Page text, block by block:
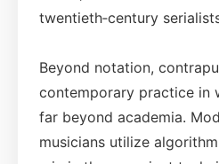
twentieth‑century
Beyond notation,
contemporary practice in
far beyond academia.
musicians utilize